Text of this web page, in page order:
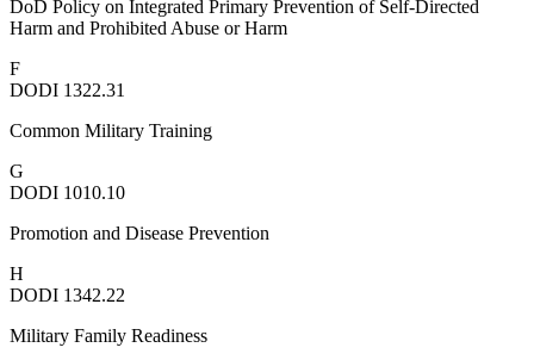
DoD Policy on Integrated Primary Prevention of Self-Directed
Harm and Prohibited Abuse or Harm
F
DODI 1322.31
Common Military Training
G
DODI 1010.10
Promotion and Disease Prevention
H
DODI 1342.22
Military Family Readiness